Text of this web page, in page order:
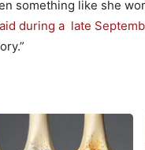
something like she
during a late